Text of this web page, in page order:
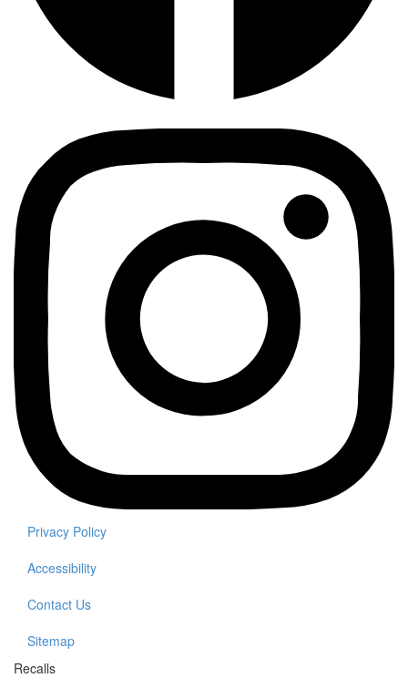
Privacy Policy
Accessibility
Contact Us
Sitemap
Recalls